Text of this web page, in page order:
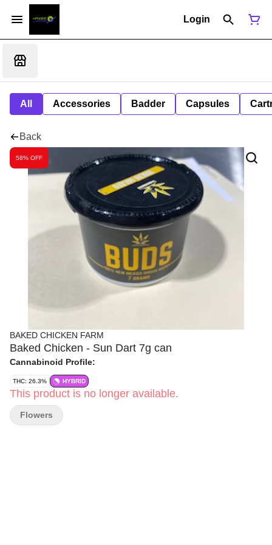
Login
All Accessories Badder Capsules
Back
58% OFF
BAKED CHICKEN FARM
Baked Chicken - Sun Dart 7g can
Cannabinoid Profile:
THC: 26.3% HYBRID
This product is no longer available.
Flowers